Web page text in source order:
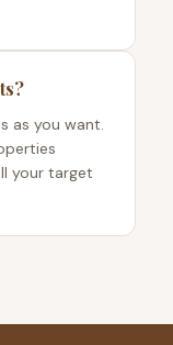
as you want.
your target